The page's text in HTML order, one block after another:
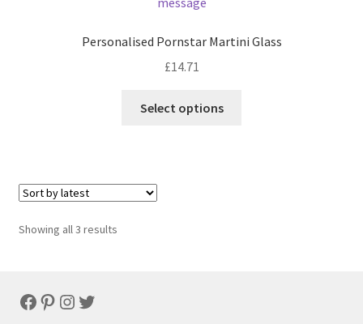
Personalised Pornstar Martini Glass
£14.71
Select options
Showing all 3 resultsSorted
Facebook
Pinterest
Instagram
Twitter